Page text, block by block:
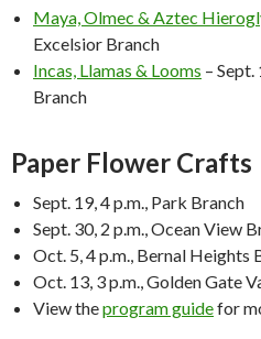
Maya, Olmec & Aztec
Excelsior Branch
Incas, Llamas & Looms – Sept.
Branch
Paper Flower Crafts
Sept. 19, 4 p.m., Park Branch
Sept. 30, 2 p.m., Ocean View
Oct. 5, 4 p.m., Bernal Heights
Oct. 13, 3 p.m., Golden Gate
View theprogram guidefor